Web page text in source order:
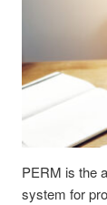
PERM is the
system for